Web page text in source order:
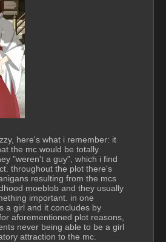
here's what i remember: it
the mc would be totally
"weren't a guy", which i find
throughout the plot there's
resulting from the mcs
moeblob and they usually
important. in one
a girl and it concludes by
aforementioned plot reasons,
never being able to be a girl
attraction to the mc.